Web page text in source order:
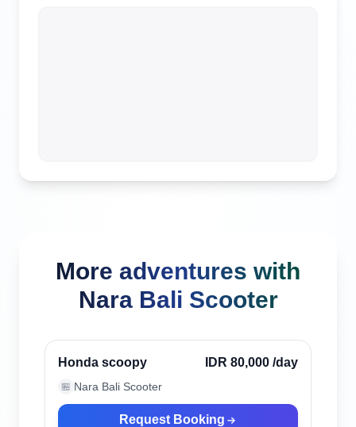
More adventures with
Nara Bali Scooter
Verified
Honda scoopy IDR 80,000 /day
🏪 Nara Bali Scooter
Request Booking